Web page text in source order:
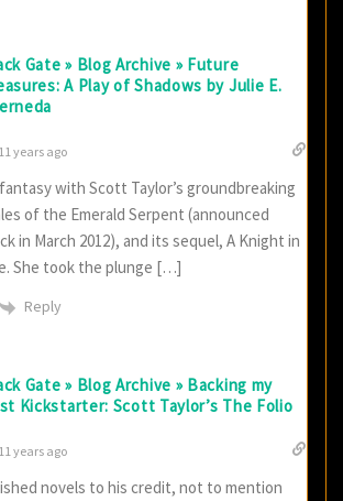
Gate » Blog Archive » Future
A Play of Shadows by Julie E.
11 years ago
with Scott Taylor’s groundbreaking
of the Emerald Serpent (announced
in March 2012), and its sequel, A Knight in
She took the plunge […]
Reply
Gate » Blog Archive » Backing my
Kickstarter: Scott Taylor’s The Folio
11 years ago
novels to his credit, not to mention